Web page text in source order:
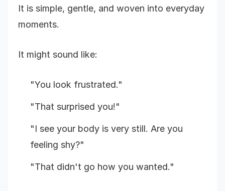
It is simple, gentle, and woven into everyday
moments.
It might sound like:
"You look frustrated."
"That surprised you!"
"I see your body is very still. Are you
feeling shy?"
"That didn't go how you wanted."